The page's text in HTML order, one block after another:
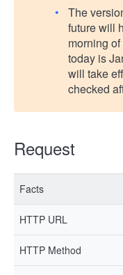
The
future will
morning
today is
will take
checked
Request
Facts
HTTP URL
HTTP Method